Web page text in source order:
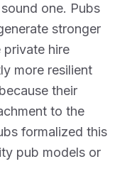
one. Pubs
stronger
hire
more resilient
their
to the
formalized this
pub models or